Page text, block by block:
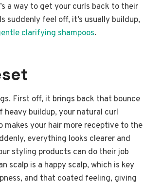
a way to get your curls back to their
feel off, it’s usually buildup,
clarifying shampoos.
First off, it brings back that bounce
heavy buildup, your natural curl
your hair more receptive to the
everything looks clearer and
styling products can do their job
scalp is a happy scalp, which is key
and that coated feeling, giving